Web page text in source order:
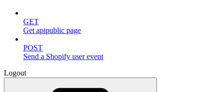
GET
Get apipublic page
POST
Send a Shopify user event
Logout